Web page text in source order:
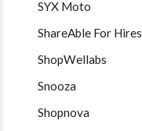
SYX Moto
ShareAble For Hires
ShopWellabs
Snooza
Shopnova